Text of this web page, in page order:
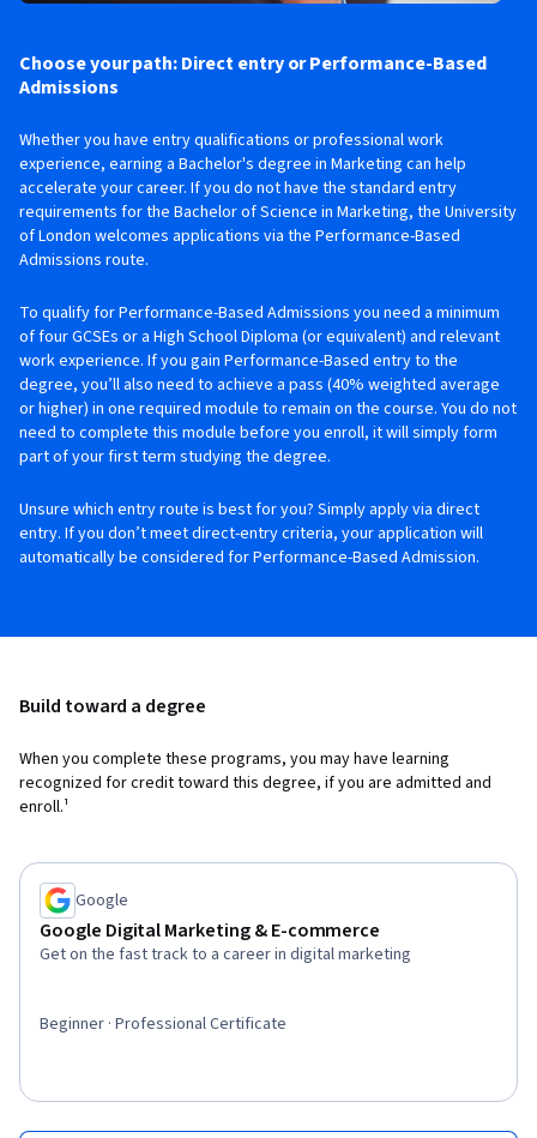
Choose your path: Direct entry or Performance-Based
Admissions
Whether you have entry qualifications or professional work
experience, earning a Bachelor's degree in Marketing can help
accelerate your career. If you do not have the standard entry
requirements for the Bachelor of Science in Marketing, the University
of London welcomes applications via the Performance-Based
Admissions route.
To qualify for Performance-Based Admissions you need a minimum
of four GCSEs or a High School Diploma (or equivalent) and relevant
work experience. If you gain Performance-Based entry to the
degree, you’ll also need to achieve a pass (40% weighted average
or higher) in one required module to remain on the course. You do not
need to complete this module before you enroll, it will simply form
part of your first term studying the degree.
Unsure which entry route is best for you? Simply apply via direct
entry. If you don’t meet direct-entry criteria, your application will
automatically be considered for Performance-Based Admission.
Build toward a degree
When you complete these programs, you may have learning
recognized for credit toward this degree, if you are admitted and
enroll.¹
Google
Google Digital Marketing & E-commerce
Get on the fast track to a career in digital marketing
Beginner · Professional Certificate